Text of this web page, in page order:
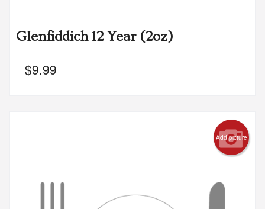
Glenfiddich 12 Year (2oz)
$9.99
Add picture